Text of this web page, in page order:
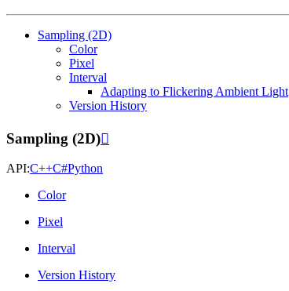
Sampling (2D)
Color
Pixel
Interval
Adapting to Flickering Ambient Light
Version History
Sampling (2D)
API:C++C#Python
Color
Pixel
Interval
Version History